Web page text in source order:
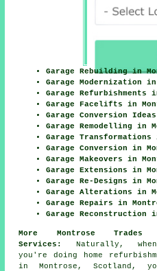
Garage Rebuilding in
Garage Modernization in
Garage Refurbishments
Garage Facelifts in
Garage Conversion
Garage Remodelling in
Garage Transformations
Garage Conversion in
Garage Makeovers in
Garage Extensions in
Garage Re-Designs in
Garage Alterations in
Garage Repairs in
Garage Reconstruction
More Montrose Trades
Services:
Naturally,
you're doing home
in Montrose, Scotland,